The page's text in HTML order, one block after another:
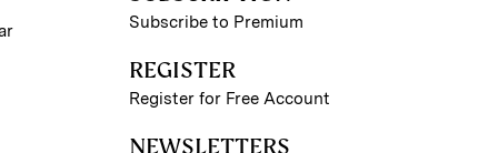
Subscribe to Premium
REGISTER
Register for Free Account
NEWSLETTERS